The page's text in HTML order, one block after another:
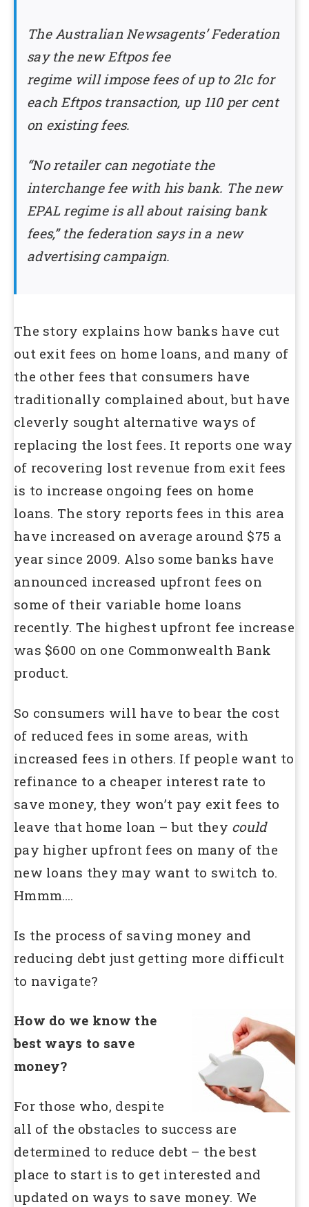
The Australian Newsagents’ Federation
say the new Eftpos fee
regime will impose fees of up to 21c for
each Eftpos transaction, up 110 per cent
on existing fees.
“No retailer can negotiate the
interchange fee with his bank. The new
EPAL regime is all about raising bank
fees,” the federation says in a new
advertising campaign.
The story explains how banks have cut
out exit fees on home loans, and many of
the other fees that consumers have
traditionally complained about, but have
cleverly sought alternative ways of
replacing the lost fees. It reports one way
of recovering lost revenue from exit fees
is to increase ongoing fees on home
loans. The story reports fees in this area
have increased on average around $75 a
year since 2009. Also some banks have
announced increased upfront fees on
some of their variable home loans
recently. The highest upfront fee increase
was $600 on one Commonwealth Bank
product.
So consumers will have to bear the cost
of reduced fees in some areas, with
increased fees in others. If people want to
refinance to a cheaper interest rate to
save money, they won’t pay exit fees to
leave that home loan – but they could
pay higher upfront fees on many of the
new loans they may want to switch to.
Hmmm….
Is the process of saving money and
reducing debt just getting more difficult
to navigate?
How do we know the
best ways to save
money?
For those who, despite
all of the obstacles to success are
determined to reduce debt – the best
place to start is to get interested and
updated on ways to save money. We